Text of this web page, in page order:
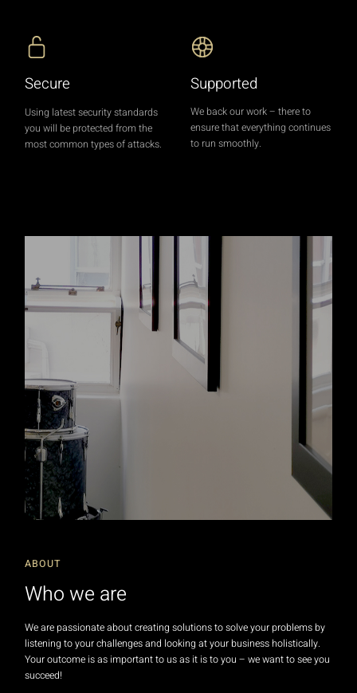
Secure
Using latest security standards
you will be protected from the
most common types of attacks.
Supported
We back our work – there to
ensure that everything continues
to run smoothly.
ABOUT
Who we are
We are passionate about creating solutions to solve your problems by
listening to your challenges and looking at your business holistically.
Your outcome is as important to us as it is to you – we want to see you
succeed!